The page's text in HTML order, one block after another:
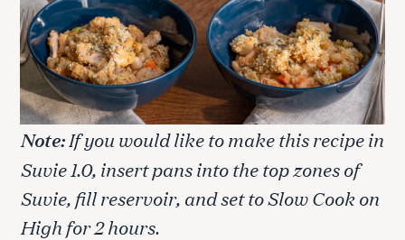
Note:If you would like to make this recipe in
Suvie 1.0, insert pans into the top zones of
Suvie, fill reservoir, and set to Slow Cook on
High for 2 hours.
e
a
r
c
h
f
o
r
: